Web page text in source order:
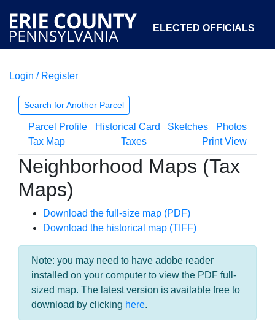
ELECTED OFFICIALS
COURTS
OPEN GOVERNMENT ABOUT
Login / Register
Search for Another Parcel
Parcel Profile Historical Card Sketches
Photos
Tax Map
Taxes Print View
Neighborhood Maps (Tax
Maps)
Download the full-size map (PDF)
Download the historical map (TIFF)
Note: you may need to have adobe reader
installed on your computer to view the PDF full-
sized map. The latest version is available free to
download by clicking here.